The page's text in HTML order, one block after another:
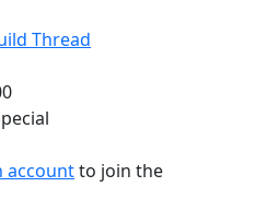
Thread
accountto join the